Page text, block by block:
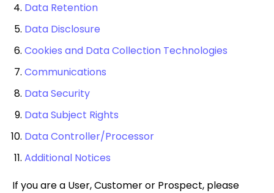
Data Retention
Data Disclosure
Cookies and Data Collection Technologies
Communications
Data Security
Data Subject Rights
Data Controller/Processor
Additional Notices
If you are a User, Customer or Prospect, please